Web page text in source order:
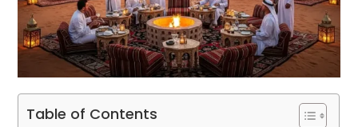
Table of Contents